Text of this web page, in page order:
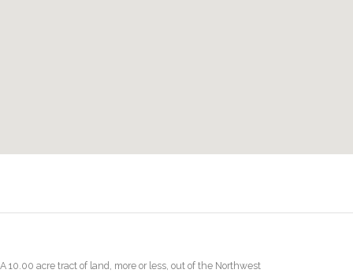
A 10.00 acre tract of land, more or less, out of the Northwest